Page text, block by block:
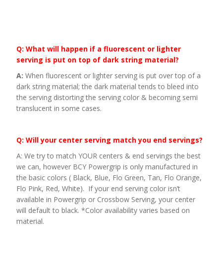
Q: What will happen if a fluorescent or lighter
serving is put on top of dark string material?
A: When fluorescent or lighter serving is put over top of a
dark string material; the dark material tends to bleed into
the serving distorting the serving color & becoming semi
translucent in some cases.
Q: Will your center serving match you end servings?
A: We try to match YOUR centers & end servings the best
we can, however BCY Powergrip is only manufactured in
the basic colors ( Black, Blue, Flo Green, Tan, Flo Orange,
Flo Pink, Red, White). If your end serving color isn’t
available in Powergrip or Crossbow Serving, your center
will default to black. *Color availability varies based on
material.